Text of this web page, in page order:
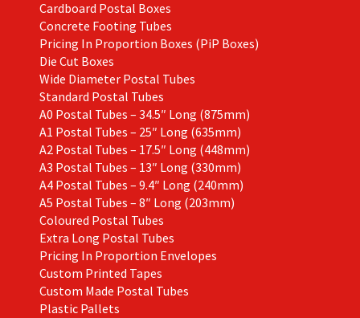
Cardboard Postal Boxes
Concrete Footing Tubes
Pricing In Proportion Boxes (PiP Boxes)
Die Cut Boxes
Wide Diameter Postal Tubes
Standard Postal Tubes
A0 Postal Tubes – 34.5″ Long (875mm)
A1 Postal Tubes – 25″ Long (635mm)
A2 Postal Tubes – 17.5″ Long (448mm)
A3 Postal Tubes – 13″ Long (330mm)
A4 Postal Tubes – 9.4″ Long (240mm)
A5 Postal Tubes – 8″ Long (203mm)
Coloured Postal Tubes
Extra Long Postal Tubes
Pricing In Proportion Envelopes
Custom Printed Tapes
Custom Made Postal Tubes
Plastic Pallets